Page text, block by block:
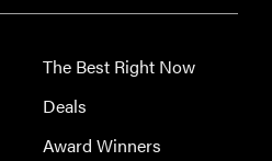
The Best Right Now
Deals
Award Winners